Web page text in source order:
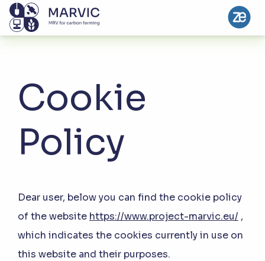
Cookie
Policy
Dear user, below you can find the cookie policy
of the website https://www.project-marvic.eu/ ,
which indicates the cookies currently in use on
this website and their purposes.